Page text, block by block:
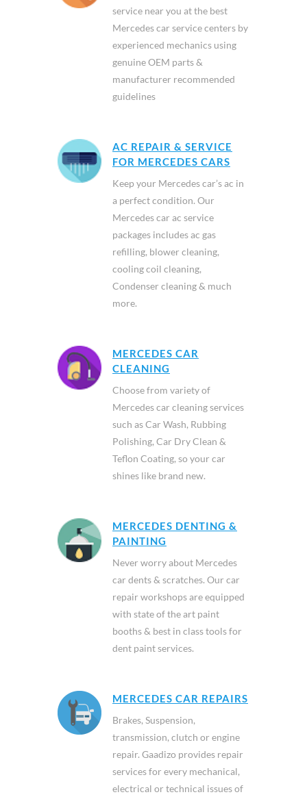
service near you at the best
Mercedes car service centers by
experienced mechanics using
genuine OEM parts &
manufacturer recommended
guidelines
AC REPAIR & SERVICE
FOR MERCEDES CARS
Keep your Mercedes car’s ac in
a perfect condition. Our
Mercedes car ac service
packages includes ac gas
refilling, blower cleaning,
cooling coil cleaning,
Condenser cleaning & much
more.
MERCEDES CAR
CLEANING
Choose from variety of
Mercedes car cleaning services
such as Car Wash, Rubbing
Polishing, Car Dry Clean &
Teflon Coating, so your car
shines like brand new.
MERCEDES DENTING &
PAINTING
Never worry about Mercedes
car dents & scratches. Our car
repair workshops are equipped
with state of the art paint
booths & best in class tools for
dent paint services.
MERCEDES CAR REPAIRS
Brakes, Suspension,
transmission, clutch or engine
repair. Gaadizo provides repair
services for every mechanical,
electrical or technical issues of